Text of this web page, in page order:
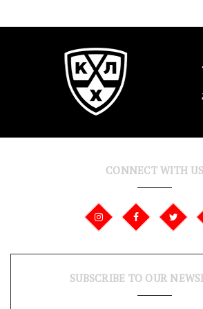
CONNECT WITH US
SUBSCRIBE TO OUR